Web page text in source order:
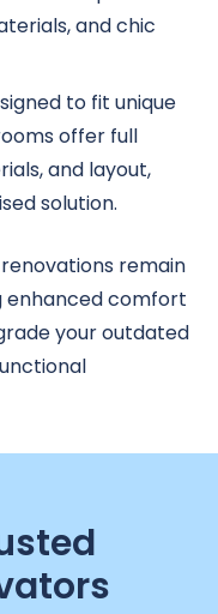
and chic
to fit unique
offer full
and layout,
solution.
remain
enhanced comfort
your outdated